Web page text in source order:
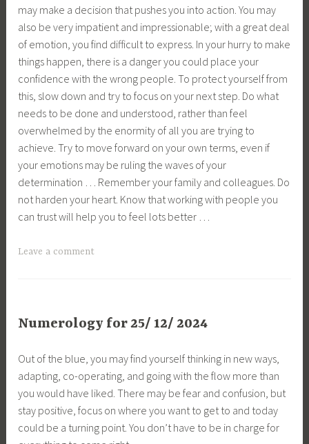
may make a decision that pushes you into action. You may
also be very impatient and impressionable; with a great deal
of emotion, you find difficult to express. In your hurry to make
things happen, there is a danger you could place your
confidence with the wrong people. To protect yourself from
this, slow down and try to focus on your next step. Do what
needs to be done and understood, rather than feel
overwhelmed by the enormity of all you are trying to
achieve. Try to move forward on your own terms, even if
your emotions may be ruling the waves of your
determination … Remember your family and colleagues. Do
not harden your heart. Know that working with people you
can trust will help you to feel lots better …
Leave a comment
Numerology for 25/ 12/ 2024
Out of the blue, you may find yourself thinking in new ways,
adapting, co-operating, and going with the flow more than
you would have liked. There may be fear and confusion, but
stay positive, focus on where you want to get to and today
could be a turning point. You don’t have to be in charge for